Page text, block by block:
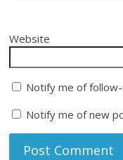
Website
Notify me of
Notify me of new